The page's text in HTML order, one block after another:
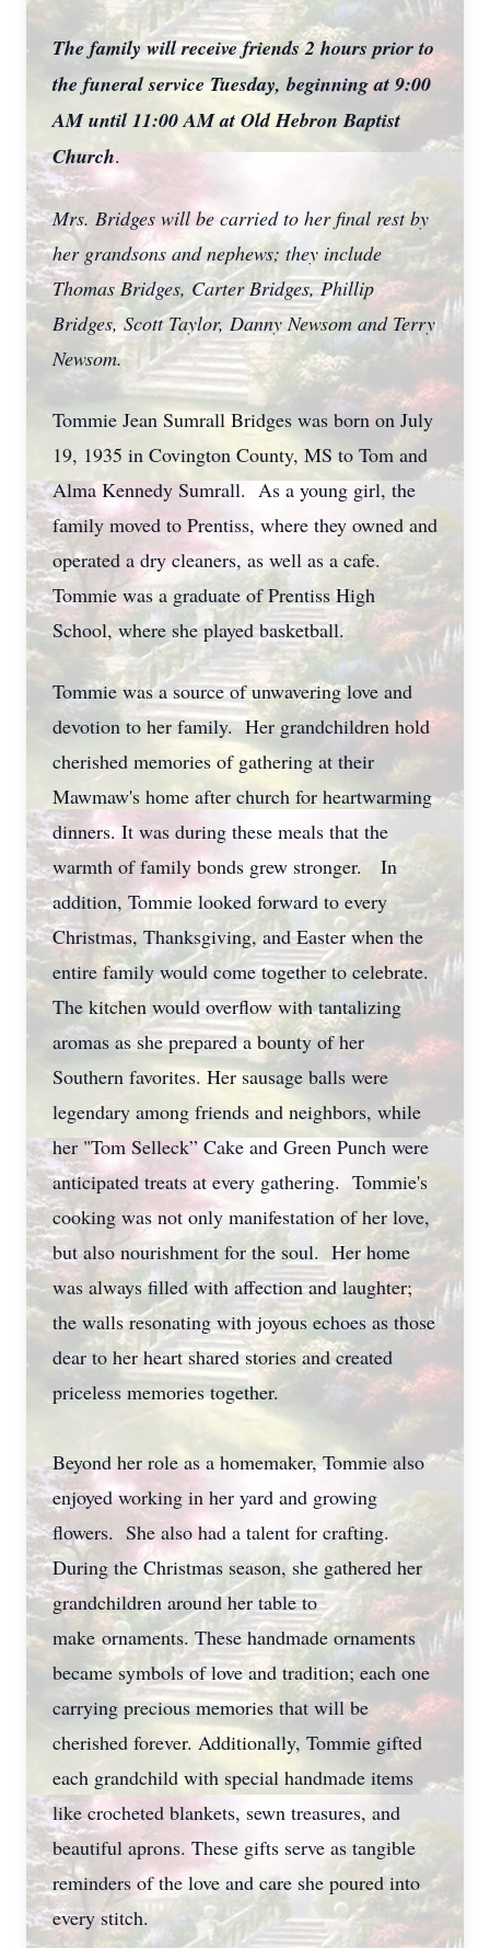
The family will receive friends 2 hours prior to
the funeral service Tuesday, beginning at 9:00
AM until 11:00 AM at Old Hebron Baptist
Church.
Mrs. Bridges will be carried to her final rest by
her grandsons and nephews; they include
Thomas Bridges, Carter Bridges, Phillip
Bridges, Scott Taylor, Danny Newsom and Terry
Newsom.
Tommie Jean Sumrall Bridges was born on July
19, 1935 in Covington County, MS to Tom and
Alma Kennedy Sumrall. As a young girl, the
family moved to Prentiss, where they owned and
operated a dry cleaners, as well as a cafe.
Tommie was a graduate of Prentiss High
School, where she played basketball.
Tommie was a source of unwavering love and
devotion to her family. Her grandchildren hold
cherished memories of gathering at their
Mawmaw's home after church for heartwarming
dinners. It was during these meals that the
warmth of family bonds grew stronger. In
addition, Tommie looked forward to every
Christmas, Thanksgiving, and Easter when the
entire family would come together to celebrate.
The kitchen would overflow with tantalizing
aromas as she prepared a bounty of her
Southern favorites. Her sausage balls were
legendary among friends and neighbors, while
her "Tom Selleck” Cake and Green Punch were
anticipated treats at every gathering. Tommie's
cooking was not only manifestation of her love,
but also nourishment for the soul. Her home
was always filled with affection and laughter;
the walls resonating with joyous echoes as those
dear to her heart shared stories and created
priceless memories together.
Beyond her role as a homemaker, Tommie also
enjoyed working in her yard and growing
flowers. She also had a talent for crafting.
During the Christmas season, she gathered her
grandchildren around her table to
make ornaments. These handmade ornaments
became symbols of love and tradition; each one
carrying precious memories that will be
cherished forever. Additionally, Tommie gifted
each grandchild with special handmade items
like crocheted blankets, sewn treasures, and
beautiful aprons. These gifts serve as tangible
reminders of the love and care she poured into
every stitch.